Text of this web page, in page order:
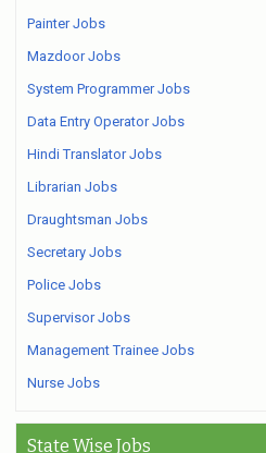
Painter Jobs
Mazdoor Jobs
System Programmer Jobs
Data Entry Operator Jobs
Hindi Translator Jobs
Librarian Jobs
Draughtsman Jobs
Secretary Jobs
Police Jobs
Supervisor Jobs
Management Trainee Jobs
Nurse Jobs
State Wise Jobs